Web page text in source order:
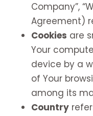
Company”,
Agreement)
Cookies are
Your
device by a
of Your
among its
Country